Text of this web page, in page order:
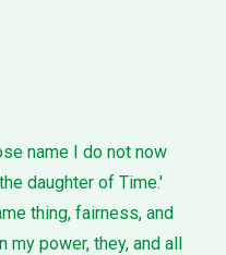
name I do not now
daughter of Time.'
thing, fairness, and
my power, they, and all